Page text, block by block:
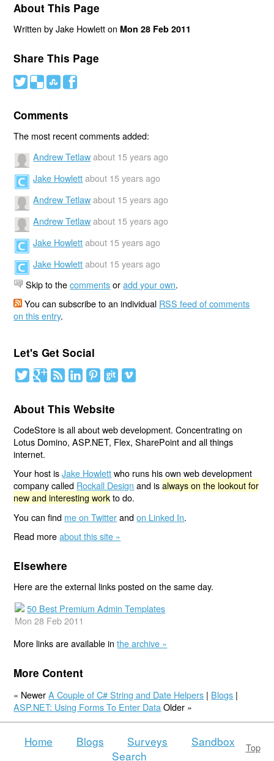
About This Page
Written by Jake Howlett on Mon 28 Feb 2011
Share This Page
# ( ) '
Comments
The most recent comments added:
Andrew Tetlaw about 15 years ago
Jake Howlett about 15 years ago
Andrew Tetlaw about 15 years ago
Andrew Tetlaw about 15 years ago
Jake Howlett about 15 years ago
Jake Howlett about 15 years ago
Skip to thecommentsoradd your own.
You can subscribe to an individual RSS feed of comments
on this entry.
Let's Get Social
About This Website
CodeStore is all about web development. Concentrating on
Lotus Domino, ASP.NET, Flex, SharePoint and all things
internet.
Your host isJake Howlettwho runs his own web development
company called Rockall Design and isalways on the lookout for
new and interesting workto do.
You can find me on Twitterandon Linked In.
Read moreabout this site »
Elsewhere
Here are the external links posted on the same day.
50 Best Premium Admin Templates
Mon 28 Feb 2011
More links are available inthe archive »
More Content
« NewerA Couple of C# String and Date Helpers | Blogs |
ASP.NET: Using Forms To Enter Data Older »
Top
Home Blogs Surveys
Sandbox
Search